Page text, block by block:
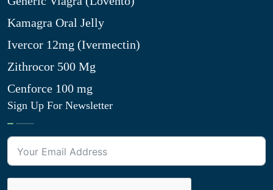
Kamagra Oral Jelly
Ivercor 12mg (Ivermectin)
Zithrocor 500 Mg
Cenforce 100 mg
Sign Up For Newsletter